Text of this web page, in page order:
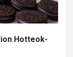
Hotteok-